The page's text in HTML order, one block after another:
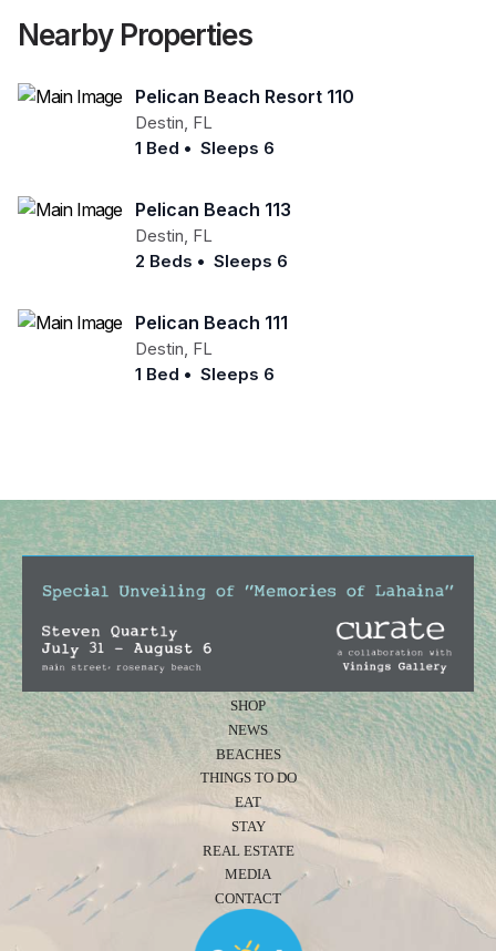
Nearby Properties
Pelican Beach Resort 110
Destin FL
1 Bed • Sleeps 6
Pelican Beach 113
Destin FL
2 Beds • Sleeps 6
Pelican Beach 111
Destin FL
1 Bed • Sleeps 6
SHOP
NEWS
BEACHES
THINGS TO DO
EAT
STAY
REAL ESTATE
MEDIA
CONTACT